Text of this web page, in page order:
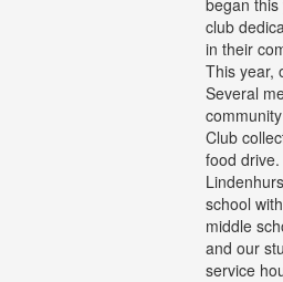
began
club
in their
This year,
Several
Club
food
school
middle
and our
service